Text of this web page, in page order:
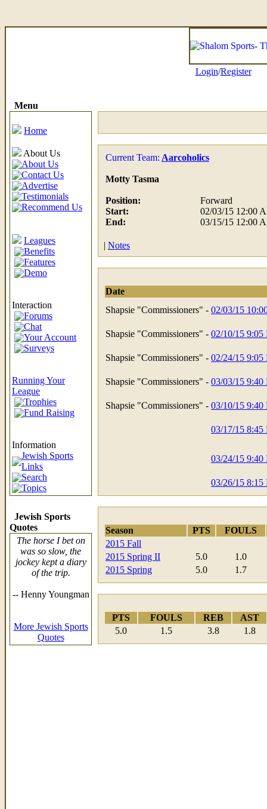
Login/Register
Menu
Home
About Us
About Us
Contact Us
Advertise
Testimonials
Recommend Us
Leagues
Benefits
Features
Demo
Interaction
Forums
Chat
Your Account
Surveys
Running Your
League
Trophies
Fund Raising
Information
Jewish Sports
Links
Search
Topics
Jewish Sports
Quotes
The horse I bet on
was so slow, the
jockey kept a diary
of the trip.
-- Henny Youngman
More Jewish Sports
Quotes
Current Team: Aarcoholics
Motty Tasma
Position:
Forward
Start:
02/03/15 12:00
End:
03/15/15 12:00
| Notes
Date
Shapsie "Commissioners" - 02/03/15
Shapsie "Commissioners" - 02/10/15 9:05
Shapsie "Commissioners" - 02/24/15 9:05
Shapsie "Commissioners" - 03/03/15 9:40
Shapsie "Commissioners" - 03/10/15 9:40
03/17/15 8:45
03/24/15 9:40
03/26/15 8:15
Season PTS
FOULS
2015 Fall
2015 Spring II
5.0
1.0
2015 Spring
5.0 1.7
PTS FOULS REB
AST
5.0
1.5 3.8 1.8